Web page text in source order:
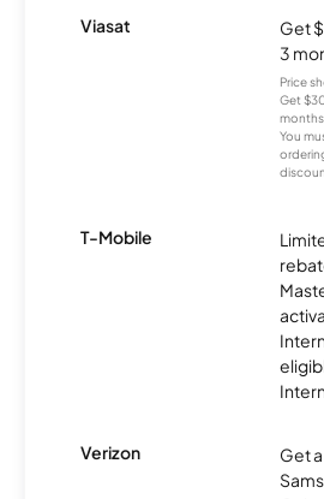
Viasat
Get
3
Price
Get
You
T-Mobile
Verizon
Get